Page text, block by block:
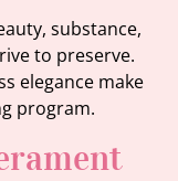
substance,
to preserve.
elegance make
program.